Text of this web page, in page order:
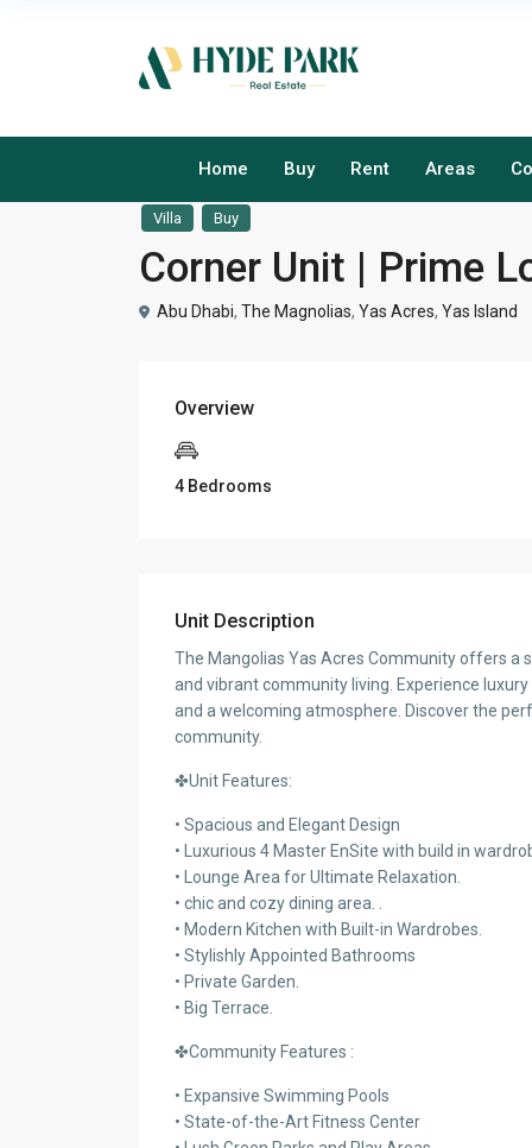
Home Buy Rent Areas
Villa Buy
Corner Unit | Prime
Abu Dhabi, The Magnolias, Yas Acres, Yas Island
Overview
4 Bedrooms
Unit Description
The Mangolias Yas Acres Community offers a
and vibrant community living. Experience
and a welcoming atmosphere. Discover the
community.
✤Unit Features:
• Spacious and Elegant Design
• Luxurious 4 Master EnSite with build in
• Lounge Area for Ultimate Relaxation.
• chic and cozy dining area. .
• Modern Kitchen with Built-in Wardrobes.
• Stylishly Appointed Bathrooms
• Private Garden.
• Big Terrace.
✤Community Features :
• Expansive Swimming Pools
• State-of-the-Art Fitness Center